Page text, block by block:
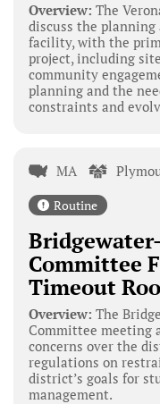
Overview: The
discuss the planning
facility, with the
project, including
community
planning and the
constraints and
MA
Routine
Committee
Timeout
Overview: The
Committee meeting
concerns over the
regulations on
district’s goals for
management.